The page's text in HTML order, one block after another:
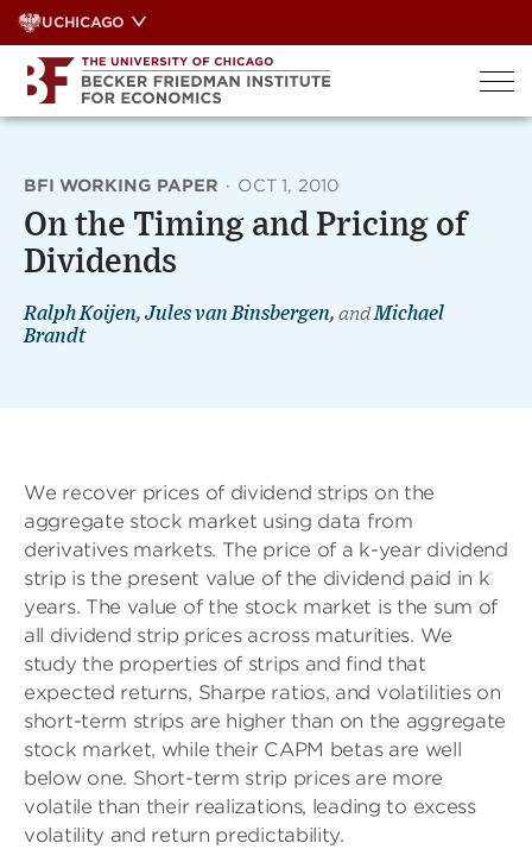
Skip
to
content
UCHICAGO
BFI WORKING PAPER · OCT 1, 2010
On the Timing and Pricing of
Dividends
Ralph Koijen, Jules van Binsbergen, andMichael
Brandt
We recover prices of dividend strips on the
aggregate stock market using data from
derivatives markets. The price of a k-year dividend
strip is the present value of the dividend paid in k
years. The value of the stock market is the sum of
all dividend strip prices across maturities. We
study the properties of strips and find that
expected returns, Sharpe ratios, and volatilities on
short-term strips are higher than on the aggregate
stock market, while their CAPM betas are well
below one. Short-term strip prices are more
volatile than their realizations, leading to excess
volatility and return predictability.